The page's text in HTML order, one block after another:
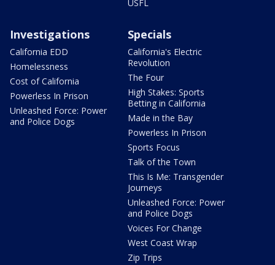
USFL
Investigations
California EDD
Homelessness
Cost of California
Powerless In Prison
Unleashed Force: Power
and Police Dogs
Specials
California's Electric
Revolution
The Four
High Stakes: Sports
Betting in California
Made in the Bay
Powerless In Prison
Sports Focus
Talk of the Town
This Is Me: Transgender
Journeys
Unleashed Force: Power
and Police Dogs
Voices For Change
West Coast Wrap
Zip Trips